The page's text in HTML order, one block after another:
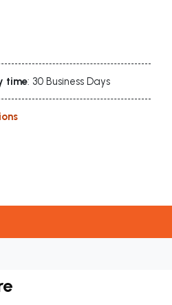
time: 30 Business Days